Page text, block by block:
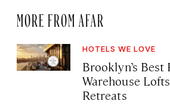
MORE FROM AFAR
HOTELS WE LOVE
Brooklyn’s
Warehouse
Retreats